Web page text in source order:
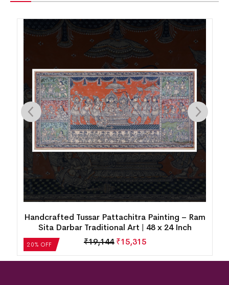
20% OFF
Handcrafted Tussar Pattachitra Painting – Ram
Sita Darbar Traditional Art | 48 x 24 Inch
₹19,144 ₹15,315